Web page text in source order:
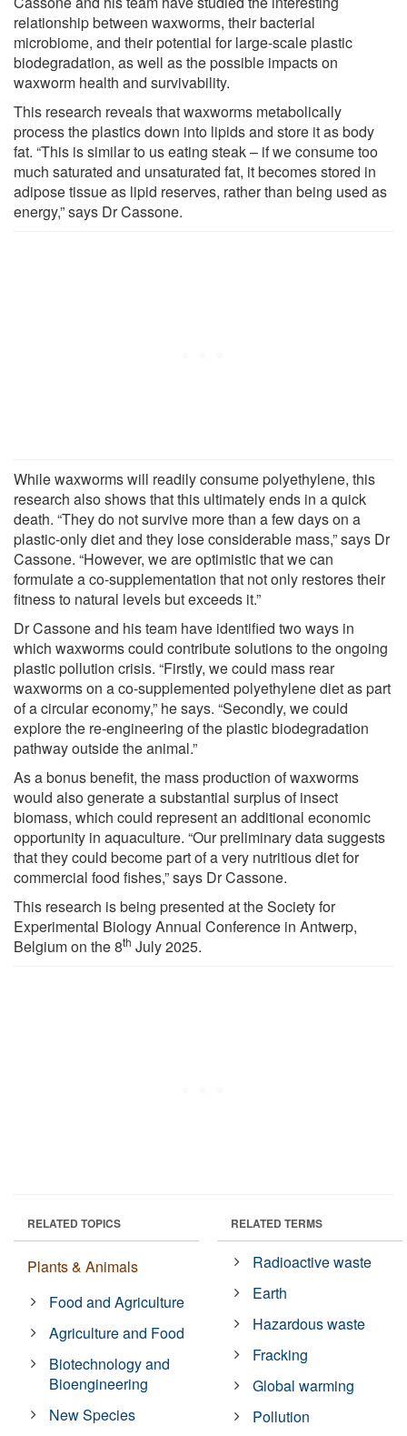
relationship between waxworms, their bacterial
microbiome, and their potential for large-scale plastic
biodegradation, as well as the possible impacts on
waxworm health and survivability.
This research reveals that waxworms metabolically
process the plastics down into lipids and store it as body
fat. “This is similar to us eating steak – if we consume too
much saturated and unsaturated fat, it becomes stored in
adipose tissue as lipid reserves, rather than being used as
energy,” says Dr Cassone.
While waxworms will readily consume polyethylene, this
research also shows that this ultimately ends in a quick
death. “They do not survive more than a few days on a
plastic-only diet and they lose considerable mass,” says Dr
Cassone. “However, we are optimistic that we can
formulate a co-supplementation that not only restores their
fitness to natural levels but exceeds it.”
Dr Cassone and his team have identified two ways in
which waxworms could contribute solutions to the ongoing
plastic pollution crisis. “Firstly, we could mass rear
waxworms on a co-supplemented polyethylene diet as part
of a circular economy,” he says. “Secondly, we could
explore the re-engineering of the plastic biodegradation
pathway outside the animal.”
As a bonus benefit, the mass production of waxworms
would also generate a substantial surplus of insect
biomass, which could represent an additional economic
opportunity in aquaculture. “Our preliminary data suggests
that they could become part of a very nutritious diet for
commercial food fishes,” says Dr Cassone.
This research is being presented at the Society for
Experimental Biology Annual Conference in Antwerp,
Belgium on the 8th July 2025.
RELATED TOPICS
Plants & Animals
Food and Agriculture
Agriculture and Food
Biotechnology and
Bioengineering
New Species
RELATED TERMS
Radioactive waste
Earth
Hazardous waste
Fracking
Global warming
Pollution